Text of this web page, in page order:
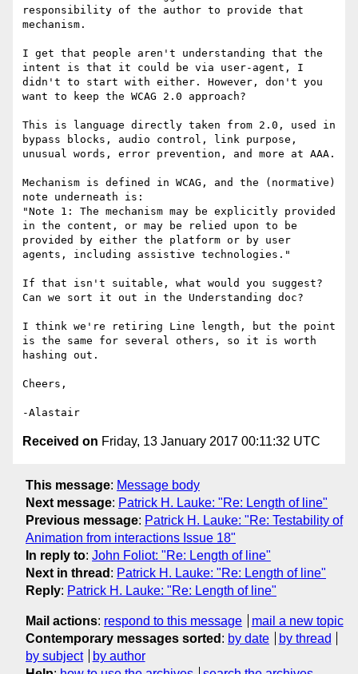
responsibility of the author to provide that
mechanism.
I get that people aren't understanding that the
intent is that it could be via user-agent, I
didn't to start with either. However, don't you
want to keep the WCAG 2.0 approach?
This is language directly taken from 2.0, used in
bypass blocks, audio control, link purpose,
unusual words, error prevention, and more at AAA.
Mechanism is defined in WCAG, and the (normative)
note underneath is:
"Note 1: The mechanism may be explicitly provided
in the content, or may be relied upon to be
provided by either the platform or by user
agents, including assistive technologies."
If that isn't suitable, what would you suggest?
Can we sort it out in the Understanding doc?
I think we're retiring Line length, but the point
is the same for several others, so it is worth
hashing out.
Cheers,
-Alastair
Received on Friday, 13 January 2017 00:11:32 UTC
This message: Message body
Next message: Patrick H. Lauke: "Re: Length of line"
Previous message: Patrick H. Lauke: "Re: Testability of
Animation from interactions Issue 18"
In reply to: John Foliot: "Re: Length of line"
Next in thread : Patrick H. Lauke: "Re: Length of line"
Reply: Patrick H. Lauke: "Re: Length of line"
Mail actions: respond to this message
mail a new topic
Contemporary messages sorted : by date
by thread
by subject
by author